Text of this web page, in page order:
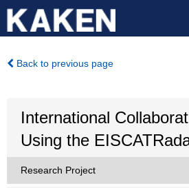
Back to previous page
International
Using the
Research Project